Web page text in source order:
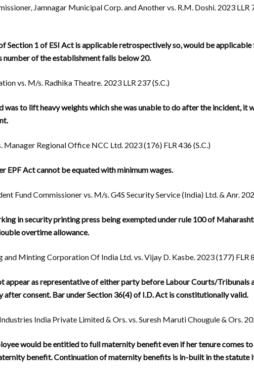
Jamnagar Municipal Corp. and Another vs. R.M. Doshi. 2023 LLR
Section 1 of ESI Act is applicable retrospectively so, would be
number of the establishment falls below 20.
vs. M/s. Radhika Theatre. 2023 LLR 237 (S.C.)
was to lift heavy weights which she was unable to do after the incident, it
Manager Regional Office NCC Ltd. 2023 (176) FLR 436 (S.C.)
EPF Act cannot be equated with minimum wages.
Fund Commissioner vs. M/s. G4S Security Service (India) Ltd. & Anr.
in security printing press being exempted under rule 100 of
overtime allowance.
and Minting Corporation Of India Ltd. vs. Vijay D. Kasbe. 2023 (177) FLR
appear as representative of either party before Labour Courts/Tribunals
after consent. Bar under Section 36(4) of I.D. Act is constitutionally valid.
India Private Limited & Ors. vs. Suresh Maruti Chougule & Ors.
would be entitled to full maternity benefit even if her tenure comes to
benefit. Continuation of maternity benefits is in-built in the statute